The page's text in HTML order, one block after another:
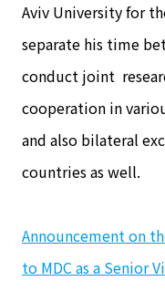
Aviv University for
separate his time
conduct joint
cooperation in
and also bilateral
countries as well.
Announcement on
to MDC as a Senior